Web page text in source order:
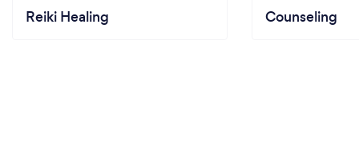
Reiki Healing Counseling